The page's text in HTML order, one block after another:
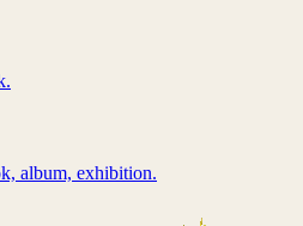
album, exhibition.